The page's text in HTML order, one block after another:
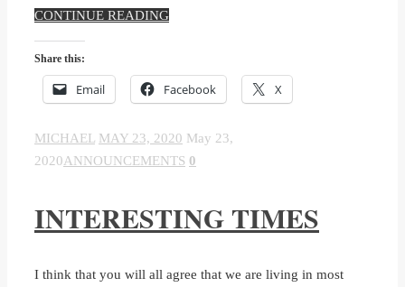
CONTINUE READING
Share this:
Email Facebook X
MICHAEL MAY 23, 2020 May 23,
2020ANNOUNCEMENTS 0
INTERESTING TIMES
I think that you will all agree that we are living in most